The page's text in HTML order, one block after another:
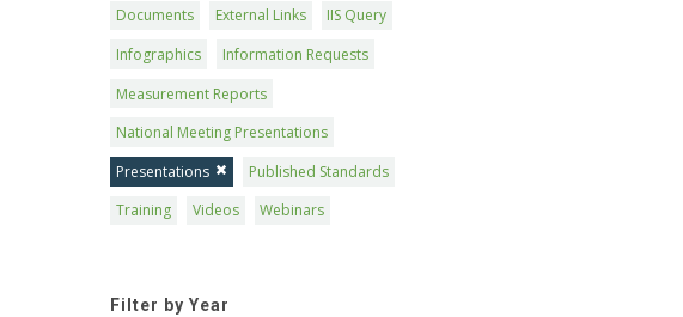
Documents
External Links
IIS Query
Infographics
Information Requests
Measurement Reports
National Meeting Presentations
Presentations
Published Standards
Training
Videos Webinars
Filter by Year